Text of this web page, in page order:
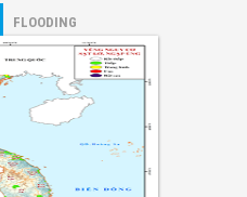
FLOODING